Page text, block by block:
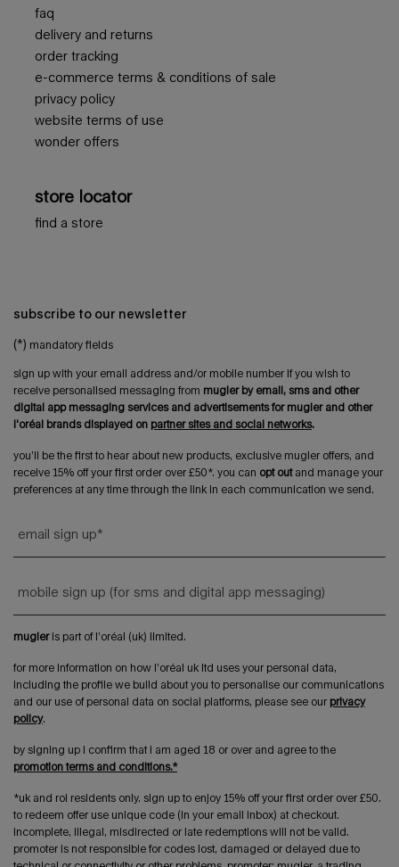
faq
delivery and returns
order tracking
e-commerce terms & conditions of sale
privacy policy
website terms of use
wonder offers
store locator
find a store
subscribe to our newsletter
(*) mandatory fields
sign up with your email address and/or mobile number if you wish to
receive personalised messaging from mugler by email, sms and other
digital app messaging services and advertisements for mugler and other
l'oréal brands displayed on partner sites and social networks.
you’ll be the first to hear about new products, exclusive mugler offers, and
receive 15% off your first order over £50*. you can opt outand manage your
preferences at any time through the link in each communication we send.
email sign up*
mobile sign up (for sms and digital app messaging)
mugleris part of l’oréal (uk) limited.
for more information on how l’oréal uk ltd uses your personal data,
including the profile we build about you to personalise our communications
and our use of personal data on social platforms, please see our privacy
policy.
by signing up i confirm that i am aged 18 or over and agree to the
promotion terms and conditions.*
*uk and roi residents only. sign up to enjoy 15% off your first order over £50.
to redeem offer use unique code (in your email inbox) at checkout.
incomplete, illegal, misdirected or late redemptions will not be valid.
promoter is not responsible for codes lost, damaged or delayed due to